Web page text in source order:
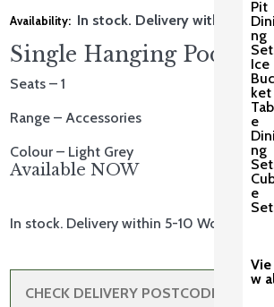
Pit
Dini
ng
Ice
Buc
ket
e
Dini
ng
e
Vie
w
is:
In stock. Delivery within 5-10
Single Hanging Pod
Seats – 1
Range – Accessories
Colour – Light Grey
Available NOW
In stock. Delivery within 5-10 Working